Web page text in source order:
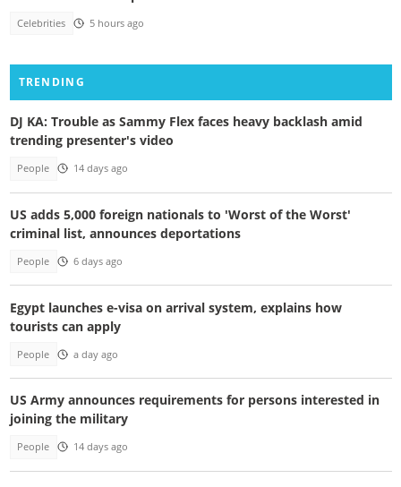
Celebrities 5 hours ago
TRENDING
DJ KA: Trouble as Sammy Flex faces heavy backlash amid
trending presenter's video
People 14 days ago
US adds 5,000 foreign nationals to 'Worst of the Worst'
criminal list, announces deportations
People 6 days ago
Egypt launches e-visa on arrival system, explains how
tourists can apply
People a day ago
US Army announces requirements for persons interested in
joining the military
People 14 days ago